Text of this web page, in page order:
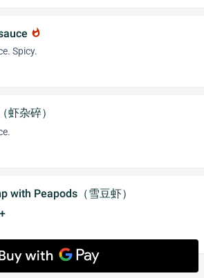
whatshot
Spicy.
虾杂碎）
with Peapods（雪豆虾）